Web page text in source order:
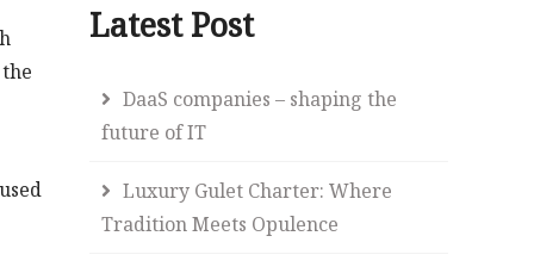
Latest Post
DaaS companies – shaping the
future of IT
Luxury Gulet Charter: Where
Tradition Meets Opulence